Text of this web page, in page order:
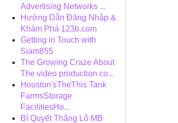
Advertising Networks ...
Hướng Dẫn Đăng Nhập &
Khám Phá 123b.com
Getting in Touch with
Siam855
The Growing Craze About
The video production co...
Houston'sTheThis Tank
FarmsStorage
FacilitiesHo...
Bí Quyết Thắng Lô MB